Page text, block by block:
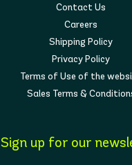
Contact Us
Careers
Shipping Policy
Privacy Policy
Terms of Use of the
Sales Terms &
Sign up for our